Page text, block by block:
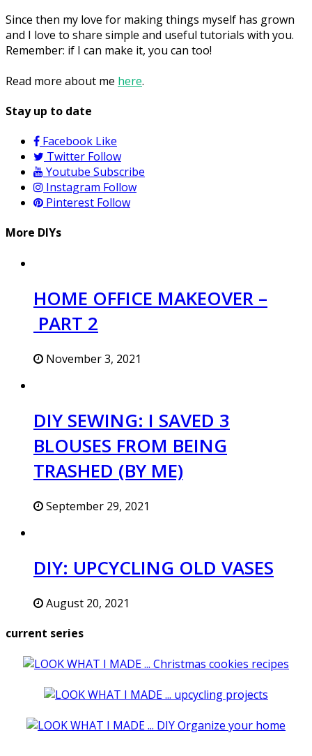
Since then my love for making things myself has grown
and I love to share simple and useful tutorials with you.
Remember: if I can make it, you can too!
Read more about me here.
Stay up to date
Facebook Like
Twitter Follow
Youtube Subscribe
Instagram Follow
Pinterest Follow
More DIYs
HOME OFFICE MAKEOVER –
PART 2
November 3, 2021
DIY SEWING: I SAVED 3
BLOUSES FROM BEING
TRASHED (BY ME)
September 29, 2021
DIY: UPCYCLING OLD VASES
August 20, 2021
current series